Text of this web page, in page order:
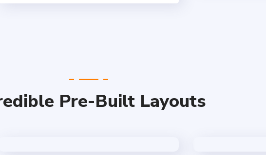
Pre-Built Layouts